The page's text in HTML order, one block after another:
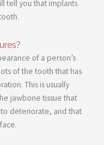
tell you that implants
of a person’s
of the tooth that has
This is usually
jawbone tissue that
to deteriorate, and that